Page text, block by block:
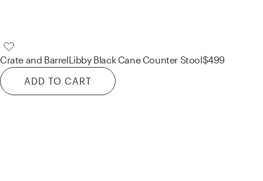
Crate and BarrelLibby Black Cane Counter Stool$499
ADD TO CART